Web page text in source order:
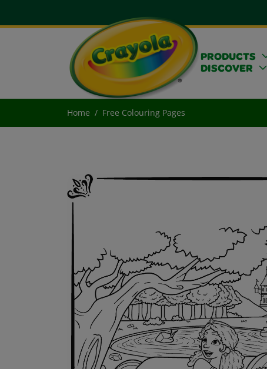
PRODUCTS
DISCOVER
Home Free Colouring Pages